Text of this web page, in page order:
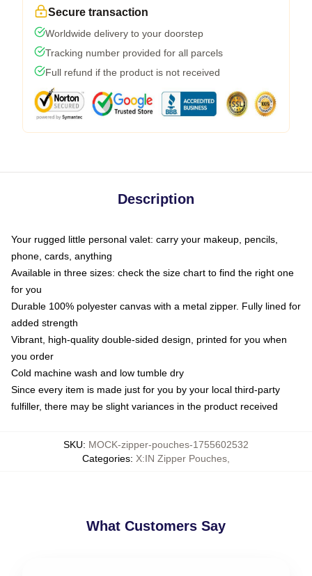
Secure transaction
Worldwide delivery to your doorstep
Tracking number provided for all parcels
Full refund if the product is not received
Description
Your rugged little personal valet: carry your makeup, pencils,
phone, cards, anything
Available in three sizes: check the size chart to find the right one
for you
Durable 100% polyester canvas with a metal zipper. Fully lined for
added strength
Vibrant, high-quality double-sided design, printed for you when
you order
Cold machine wash and low tumble dry
Since every item is made just for you by your local third-party
fulfiller, there may be slight variances in the product received
SKU: MOCK-zipper-pouches-1755602532
Categories: X:IN Zipper Pouches
What Customers Say